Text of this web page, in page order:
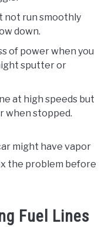
not run smoothly
down.
of power when you
sputter or
at high speeds but
when stopped.
might have vapor
the problem before
Fuel Lines